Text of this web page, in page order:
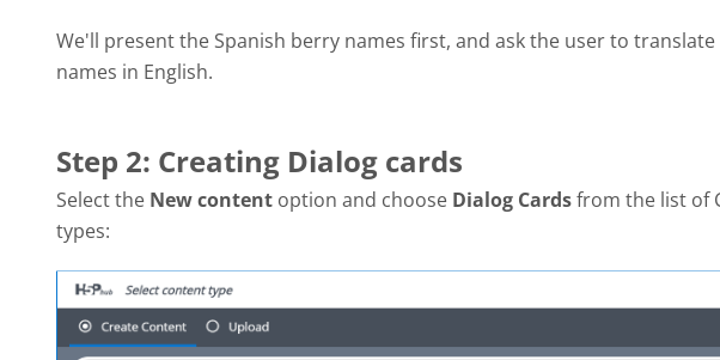
We'll present the Spanish berry names first, and ask the user to
names in English.
Step 2: Creating Dialog cards
Select the New content option and choose Dialog Cardsfrom the list of
types: